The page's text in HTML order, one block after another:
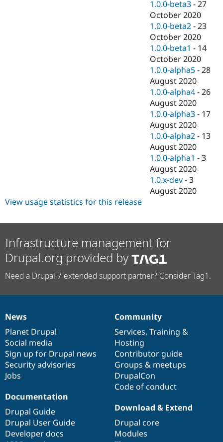
1.0.0-beta3 -27
October 2020
1.0.0-beta2 -23
October 2020
1.0.0-beta1 - 14
October 2020
1.0.0-alpha5 -28
August 2020
1.0.0-alpha4 -26
August 2020
1.0.0-alpha3 - 17
August 2020
1.0.0-alpha2 - 13
August 2020
1.0.0-alpha1 -3
August 2020
1.0.x-dev -3
August 2020
View usage statistics for this release
Infrastructure management for
Drupal.org provided by
Need a Drupal 7 extended support partner? Consider Tag1.
News
items
News
Planet Drupal
Social media
Sign up for Drupal news
Security advisories
Jobs
Our
community
Community
Services, Training &
Hosting
Contributor guide
Groups & meetups
DrupalCon
Code of conduct
Documentation
Documentation
Drupal Guide
Drupal User Guide
Developer docs
Drupal
code
base
Download & Extend
Drupal core
Modules
Governance
of
community